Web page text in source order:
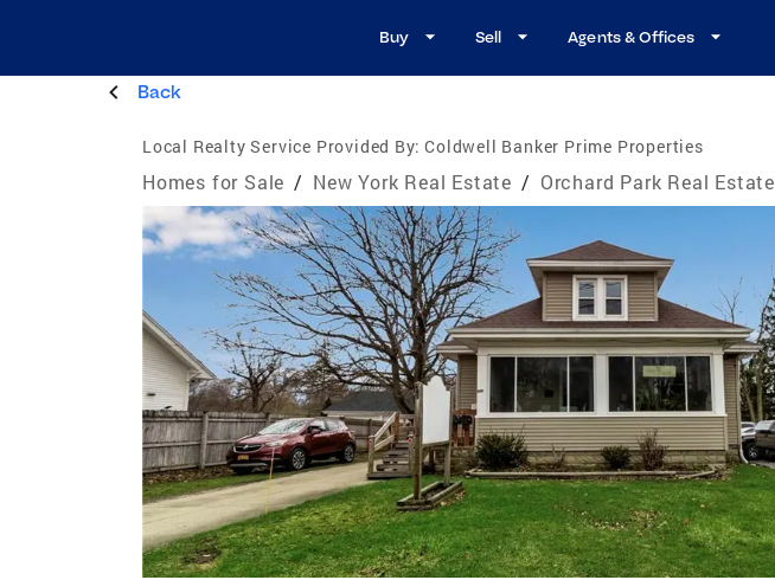
Buy Sell Agents & Offices
Back
Local Realty Service Provided By: Coldwell Banker Prime Properties
Homes for Sale / New York Real Estate / Orchard Park Real Estate